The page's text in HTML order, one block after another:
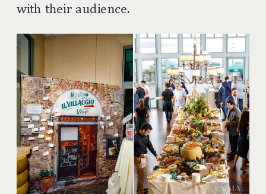
with their audience.